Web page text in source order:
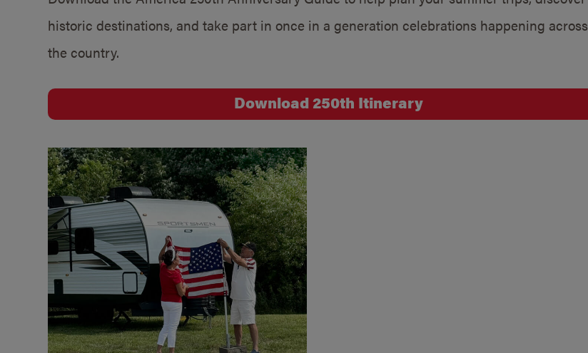
historic destinations, and take part in once in a generation celebrations happening across
the country.
Download 250th Itinerary